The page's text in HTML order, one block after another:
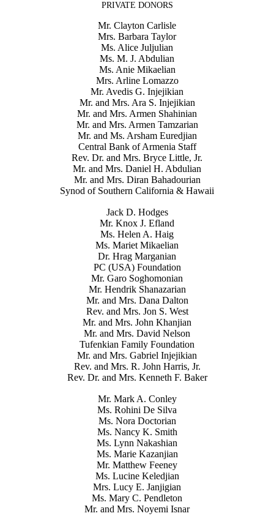
PRIVATE DONORS
Mr. Clayton Carlisle
Mrs. Barbara Taylor
Ms. Alice Juljulian
Ms. M. J. Abdulian
Ms. Anie Mikaelian
Mrs. Arline Lomazzo
Mr. Avedis G. Injejikian
Mr. and Mrs. Ara S. Injejikian
Mr. and Mrs. Armen Shahinian
Mr. and Mrs. Armen Tamzarian
Mr. and Ms. Arsham Euredjian
Central Bank of Armenia Staff
Rev. Dr. and Mrs. Bryce Little, Jr.
Mr. and Mrs. Daniel H. Abdulian
Mr. and Mrs. Diran Bahadourian
Synod of Southern California & Hawaii
Jack D. Hodges
Mr. Knox J. Efland
Ms. Helen A. Haig
Ms. Mariet Mikaelian
Dr. Hrag Marganian
PC (USA) Foundation
Mr. Garo Soghomonian
Mr. Hendrik Shanazarian
Mr. and Mrs. Dana Dalton
Rev. and Mrs. Jon S. West
Mr. and Mrs. John Khanjian
Mr. and Mrs. David Nelson
Tufenkian Family Foundation
Mr. and Mrs. Gabriel Injejikian
Rev. and Mrs. R. John Harris, Jr.
Rev. Dr. and Mrs. Kenneth F. Baker
Mr. Mark A. Conley
Ms. Rohini De Silva
Ms. Nora Doctorian
Ms. Nancy K. Smith
Ms. Lynn Nakashian
Ms. Marie Kazanjian
Mr. Matthew Feeney
Ms. Lucine Keledjian
Mrs. Lucy E. Janjigian
Ms. Mary C. Pendleton
Mr. and Mrs. Noyemi Isnar